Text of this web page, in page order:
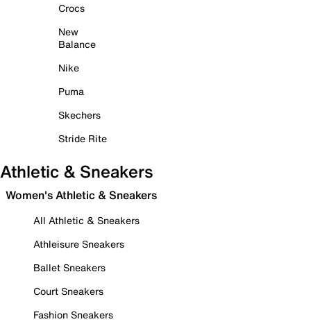
Crocs
New
Balance
Nike
Puma
Skechers
Stride Rite
Athletic & Sneakers
Women's Athletic & Sneakers
All Athletic & Sneakers
Athleisure Sneakers
Ballet Sneakers
Court Sneakers
Fashion Sneakers